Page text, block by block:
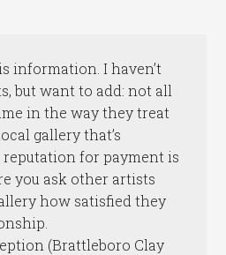
information. I haven’t
but want to add: not all
in the way they treat
gallery that’s
reputation for payment is
you ask other artists
how satisfied they
(Brattleboro Clay